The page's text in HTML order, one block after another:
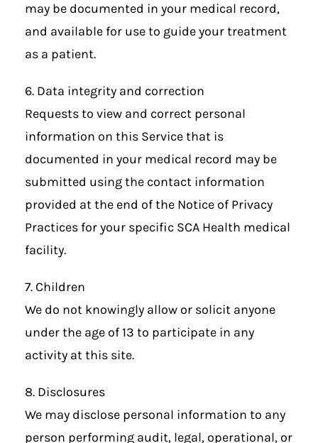
may be documented in your medical record,
and available for use to guide your treatment
as a patient.
6. Data integrity and correction
Requests to view and correct personal
information on this Service that is
documented in your medical record may be
submitted using the contact information
provided at the end of the Notice of Privacy
Practices for your specific SCA Health medical
facility.
7. Children
We do not knowingly allow or solicit anyone
under the age of 13 to participate in any
activity at this site.
8. Disclosures
We may disclose personal information to any
person performing audit, legal, operational, or